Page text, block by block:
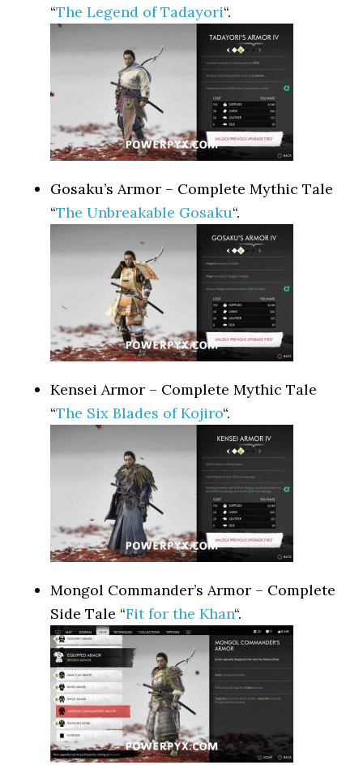
“The Legend of Tadayori“.
Gosaku’s Armor – Complete Mythic Tale
“The Unbreakable Gosaku“.
Kensei Armor – Complete Mythic Tale
“The Six Blades of Kojiro“.
Mongol Commander’s Armor – Complete
Side Tale “Fit for the Khan“.